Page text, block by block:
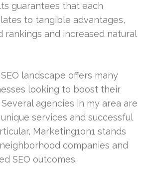
guarantees that each
to tangible advantages,
rankings and increased natural
landscape offers many
looking to boost their
agencies in my area are
services and successful
Marketing1on1 stands
companies and
SEO outcomes.